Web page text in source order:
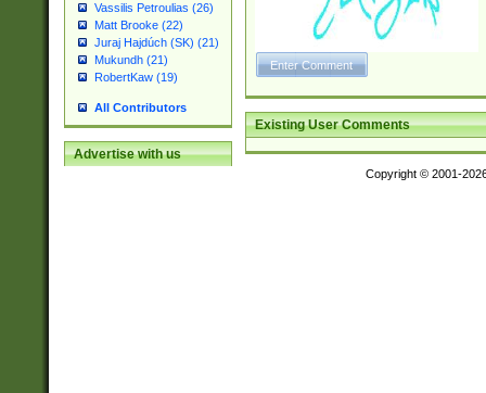
Vassilis Petroulias (26)
Matt Brooke (22)
Juraj Hajdúch (SK) (21)
Mukundh (21)
RobertKaw (19)
All Contributors
Advertise with us
Existing User Comments
Copyright © 2001-